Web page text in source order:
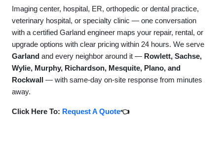
Imaging center, hospital, ER, orthopedic or dental practice,
veterinary hospital, or specialty clinic — one conversation
with a certified Garland engineer maps your repair, rental, or
upgrade options with clear pricing within 24 hours. We serve
Garland and every neighbor around it — Rowlett, Sachse,
Wylie, Murphy, Richardson, Mesquite, Plano, and
Rockwall — with same-day on-site response from minutes
away.
Click Here To: Request A Quote👈